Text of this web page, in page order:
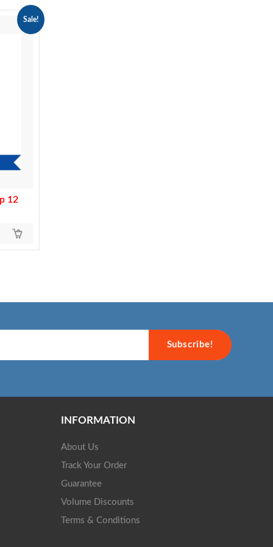
Sale!
12
Subscribe!
INFORMATION
About Us
Track Your Order
Guarantee
Volume Discounts
Terms & Conditions